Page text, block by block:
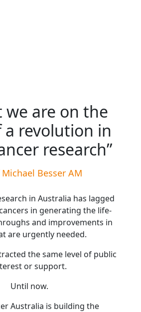
we are on the
a revolution in
research”
Besser AM
in Australia has lagged
in generating the life-
and improvements in
are urgently needed.
the same level of public
or support.
Until now.
Australia is building the